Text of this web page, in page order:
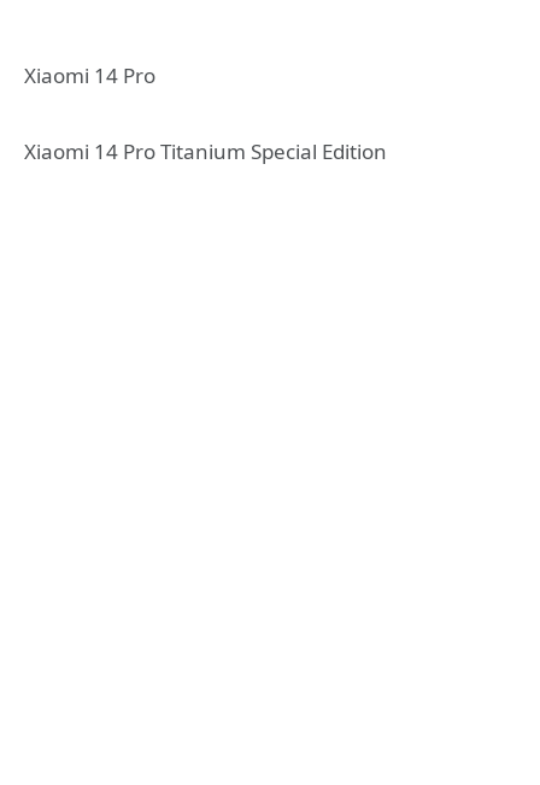
Xiaomi 14 Pro
Xiaomi 14 Pro Titanium Special Edition